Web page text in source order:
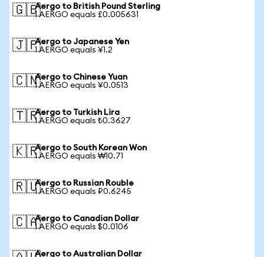
🇬🇧Aergo to British Pound Sterling
1 AERGO equals £0.005631
🇯🇵Aergo to Japanese Yen
1 AERGO equals ¥1.2
🇨🇳Aergo to Chinese Yuan
1 AERGO equals ¥0.0513
🇹🇷Aergo to Turkish Lira
1 AERGO equals ₺0.3627
🇰🇷Aergo to South Korean Won
1 AERGO equals ₩10.71
🇷🇺Aergo to Russian Rouble
1 AERGO equals ₽0.6245
🇨🇦Aergo to Canadian Dollar
1 AERGO equals $0.0106
Aergo to Australian Dollar